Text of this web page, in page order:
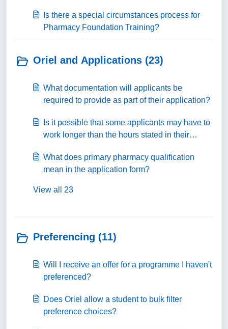
Is there a special circumstances process for
Pharmacy Foundation Training?
Oriel and Applications (23)
What documentation will applicants be
required to provide as part of their application?
Is it possible that some applicants may have to
work longer than the hours stated in their
What does primary pharmacy qualification
mean in the application form?
View all 23
Preferencing (11)
Will I receive an offer for a programme I haven't
preferenced?
Does Oriel allow a student to bulk filter
preference choices?